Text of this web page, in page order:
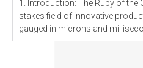
1. Introduction: The Ruby of the
stakes field of innovative
gauged in microns and